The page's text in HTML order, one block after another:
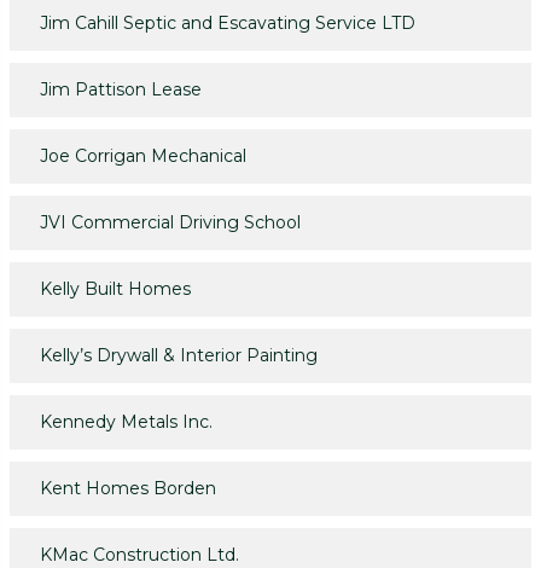
Jim Cahill Septic and Escavating Service LTD
Jim Pattison Lease
Joe Corrigan Mechanical
JVI Commercial Driving School
Kelly Built Homes
Kelly’s Drywall & Interior Painting
Kennedy Metals Inc.
Kent Homes Borden
KMac Construction Ltd.